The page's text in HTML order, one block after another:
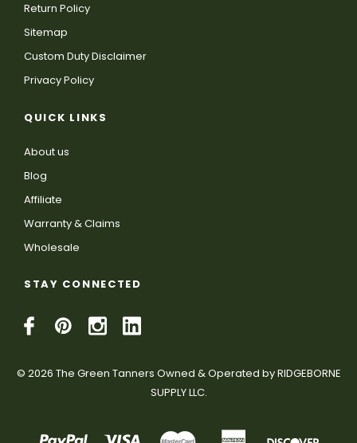
Return Policy
Sitemap
Custom Duty Disclaimer
Privacy Policy
QUICK LINKS
About us
Blog
Affiliate
Warranty & Claims
Wholesale
STAY CONNECTED
© 2026 The Green Tanners Owned & Operated by RIDGEBORNE
SUPPLY LLC.